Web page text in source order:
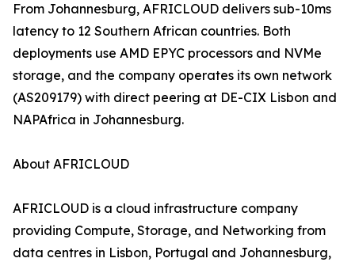
From Johannesburg, AFRICLOUD delivers sub-10ms
latency to 12 Southern African countries. Both
deployments use AMD EPYC processors and NVMe
storage, and the company operates its own network
(AS209179) with direct peering at DE-CIX Lisbon and
NAPAfrica in Johannesburg.
About AFRICLOUD
AFRICLOUD is a cloud infrastructure company
providing Compute, Storage, and Networking from
data centres in Lisbon, Portugal and Johannesburg,